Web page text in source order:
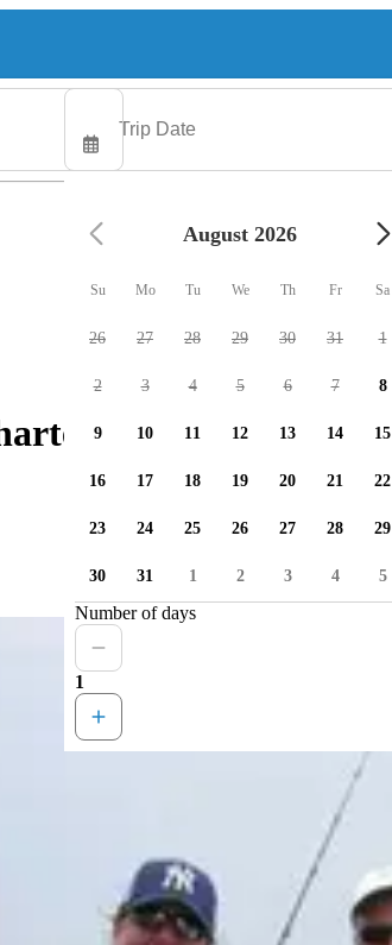
available
August 2026
Su Mo Tu We Th Fr Sa
26 27 28 29 30 31 1
2 3 4 5 6 7 8
9 10 11 12 13 14 15
16 17 18 19 20 21 22
23 24 25 26 27 28 29
30 31 1 2 3 4 5
Number of days
1